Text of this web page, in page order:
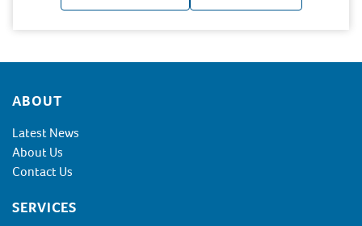
Footer
ABOUT
Latest News
About Us
Contact Us
SERVICES